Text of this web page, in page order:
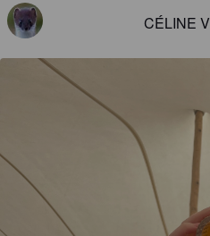
CÉLINE V